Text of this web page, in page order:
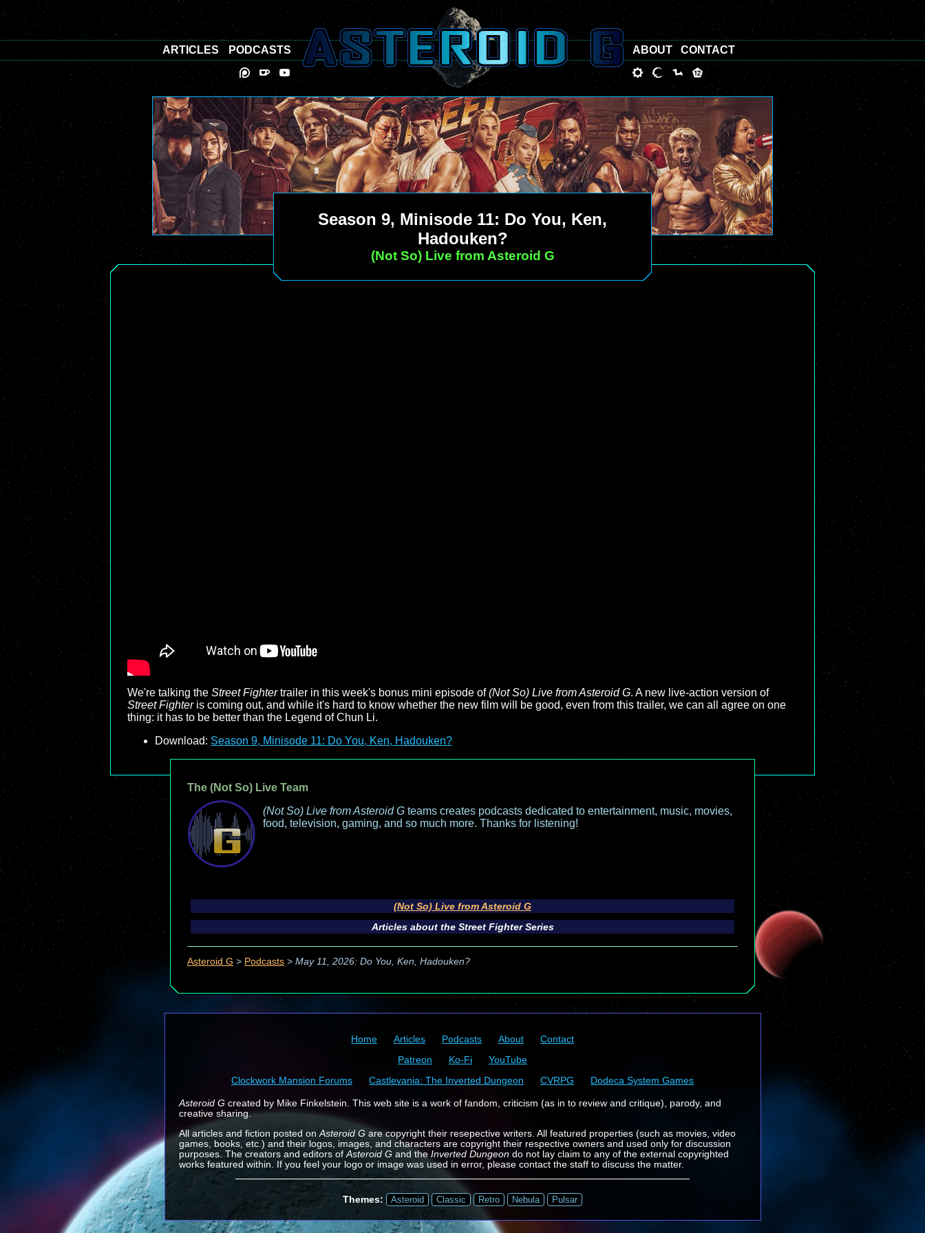
Season 9, Minisode 11: Do You, Ken,
Hadouken?
(Not So) Live from Asteroid G
We're talking the Street Fightertrailer in this week's bonus mini episode of(Not So) Live from Asteroid G. A new live-action version of
Street Fighteris coming out, and while it's hard to know whether the new film will be good, even from this trailer, we can all agree on one
thing: it has to be better than the Legend of Chun Li.
Download: Season 9, Minisode 11: Do You, Ken, Hadouken?
The (Not So) Live Team
(Not So) Live from Asteroid G teams creates podcasts dedicated to entertainment, music, movies,
food, television, gaming, and so much more. Thanks for listening!
(Not So) Live from Asteroid G
Articles about the Street FighterSeries
Asteroid G > Podcasts > May 11, 2026: Do You, Ken, Hadouken?
Home Articles Podcasts About
Contact
Patreon
Ko-Fi
YouTube
Clockwork Mansion Forums
Castlevania: The Inverted Dungeon CVRPG Dodeca System Games
Asteroid G created by Mike Finkelstein. This web site is a work of fandom, criticism (as in to review and critique), parody, and
creative sharing.
All articles and fiction posted on Asteroid Gare copyright their resepective writers. All featured properties (such as movies, video
games, books, etc.) and their logos, images, and characters are copyright their respective owners and used only for discussion
purposes. The creators and editors of Asteroid Gand the Inverted Dungeondo not lay claim to any of the external copyrighted
works featured within. If you feel your logo or image was used in error, please contact the staff to discuss the matter.
Themes: Asteroid Classic Retro Nebula Pulsar
ARTICLES PODCASTS ABOUT CONTACT